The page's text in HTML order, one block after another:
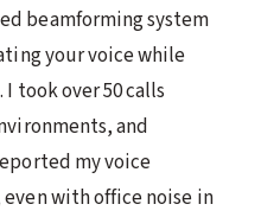
beamforming system
your voice while
took over 50 calls
and
my voice
with office noise in